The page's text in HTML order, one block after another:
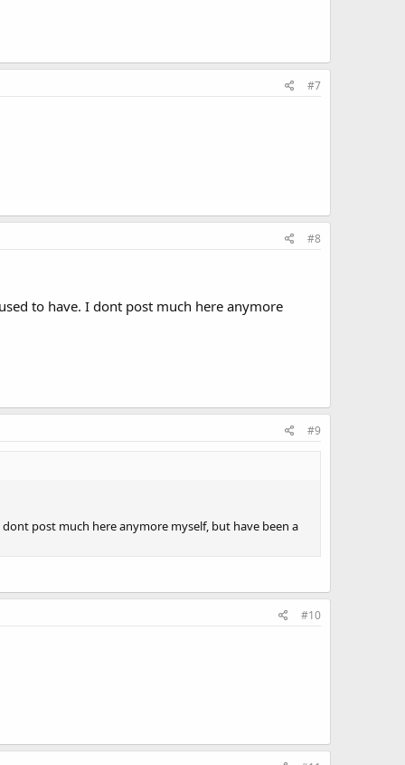
#7
#8
to have. I dont post much here anymore
#9
post much here anymore myself, but have been a
#10